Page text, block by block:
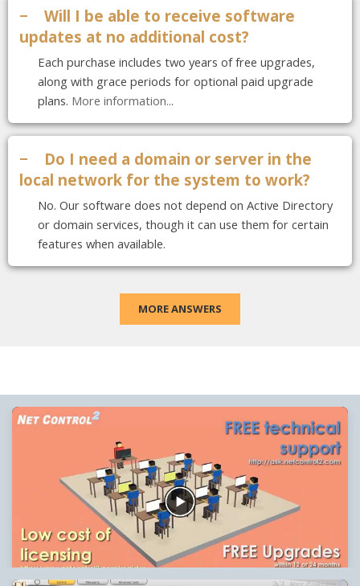
−
Will I be able to receive software
updates at no additional cost?
Each purchase includes two years of free upgrades,
along with grace periods for optional paid upgrade
plans. More information...
−
Do I need a domain or server in the
local network for the system to work?
No. Our software does not depend on Active Directory
or domain services, though it can use them for certain
features when available.
MORE ANSWERS